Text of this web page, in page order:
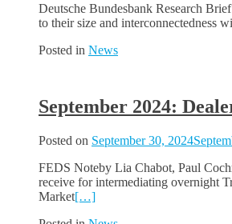
Deutsche Bundesbank Research
to their size and interconnectedness
Posted in News
September 2024:
Posted on September 30, 2024
FEDS Noteby Lia Chabot, Paul
receive for intermediating overnight
Market[…]